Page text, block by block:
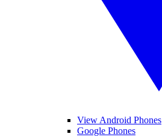
View Android Phones
Google Phones